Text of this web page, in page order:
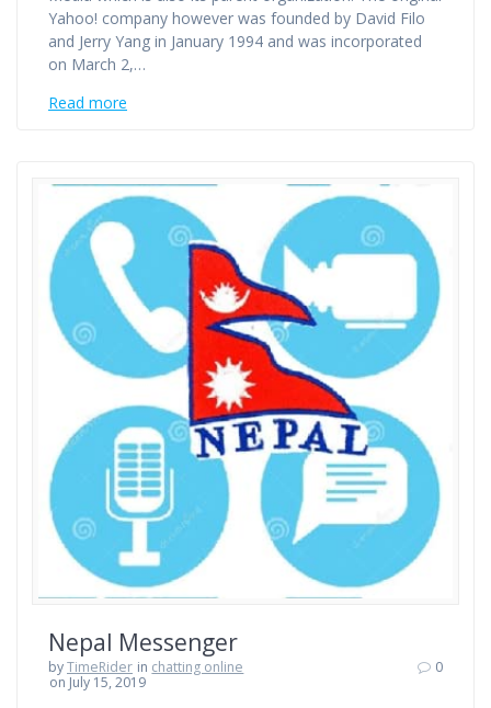
Yahoo! company however was founded by David Filo
and Jerry Yang in January 1994 and was incorporated
on March 2,…
Read more
Nepal Messenger
byTimeRider in chatting online
on July 15, 2019
0